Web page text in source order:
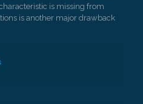
is missing from
is another major drawback